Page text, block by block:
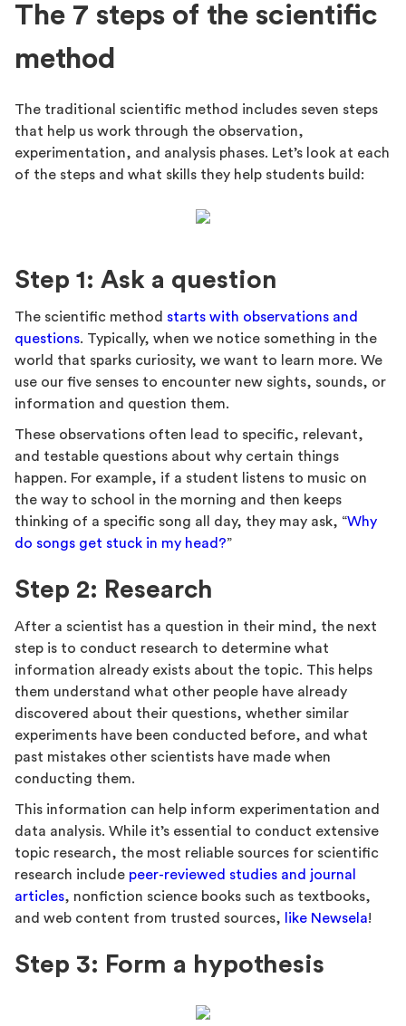
The 7 steps of the scientific
method
The traditional scientific method includes seven steps
that help us work through the observation,
experimentation, and analysis phases. Let’s look at each
of the steps and what skills they help students build:
Step 1: Ask a question
The scientific method starts with observations and
questions. Typically, when we notice something in the
world that sparks curiosity, we want to learn more. We
use our five senses to encounter new sights, sounds, or
information and question them.
These observations often lead to specific, relevant,
and testable questions about why certain things
happen. For example, if a student listens to music on
the way to school in the morning and then keeps
thinking of a specific song all day, they may ask, “Why
do songs get stuck in my head?”
Step 2: Research
After a scientist has a question in their mind, the next
step is to conduct research to determine what
information already exists about the topic. This helps
them understand what other people have already
discovered about their questions, whether similar
experiments have been conducted before, and what
past mistakes other scientists have made when
conducting them.
This information can help inform experimentation and
data analysis. While it’s essential to conduct extensive
topic research, the most reliable sources for scientific
research include peer-reviewed studies and journal
articles, nonfiction science books such as textbooks,
and web content from trusted sources,
like Newsela!
Step 3: Form a hypothesis